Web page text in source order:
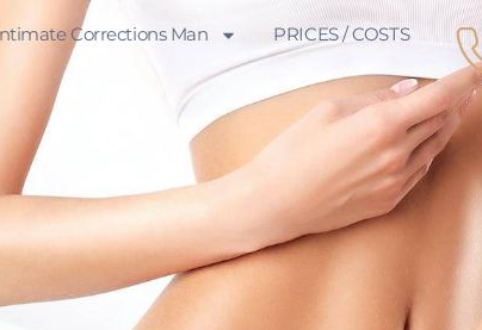
Corrections Man
PRICES / COSTS